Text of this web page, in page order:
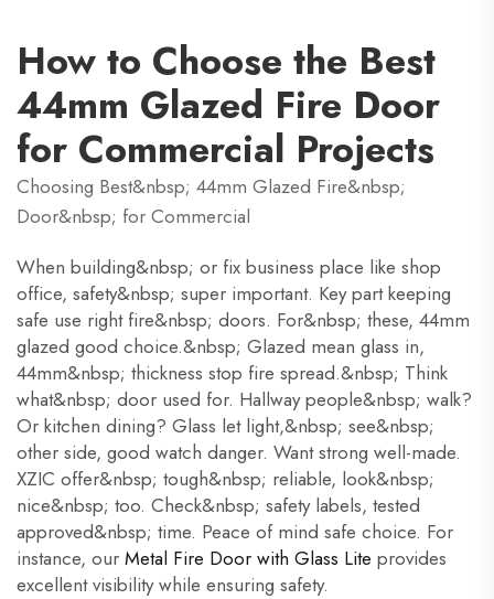
How to Choose the Best
44mm Glazed Fire Door
for Commercial Projects
Choosing Best&nbsp; 44mm Glazed Fire&nbsp;
Door&nbsp; for Commercial
When building&nbsp; or fix business place like shop
office, safety&nbsp; super important. Key part keeping
safe use right fire&nbsp; doors. For&nbsp; these, 44mm
glazed good choice.&nbsp; Glazed mean glass in,
44mm&nbsp; thickness stop fire spread.&nbsp; Think
what&nbsp; door used for. Hallway people&nbsp; walk?
Or kitchen dining? Glass let light,&nbsp; see&nbsp;
other side, good watch danger. Want strong well-made.
XZIC offer&nbsp; tough&nbsp; reliable, look&nbsp;
nice&nbsp; too. Check&nbsp; safety labels, tested
approved&nbsp; time. Peace of mind safe choice. For
instance, our Metal Fire Door with Glass Lite provides
excellent visibility while ensuring safety.